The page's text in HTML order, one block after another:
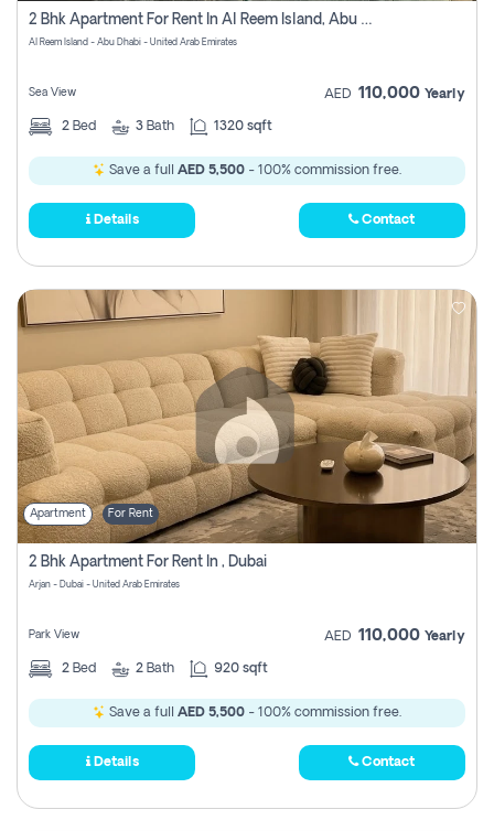
2 Bhk Apartment For Rent In Al Reem Island, Abu Dhabi
Al Reem Island - Abu Dhabi - United Arab Emirates
Sea View AED 110,000 Yearly
2 Bed 3 Bath 1320 sqft
Save a full AED 5,500 - 100% commission free.
Details Contact
Apartment For Rent
2 Bhk Apartment For Rent In , Dubai
Arjan - Dubai - United Arab Emirates
Park View AED 110,000 Yearly
2 Bed 2 Bath 920 sqft
Save a full AED 5,500 - 100% commission free.
Details Contact